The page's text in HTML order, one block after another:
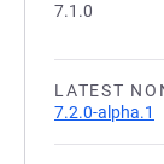
7.1.0
LATEST
7.2.0-alpha.1